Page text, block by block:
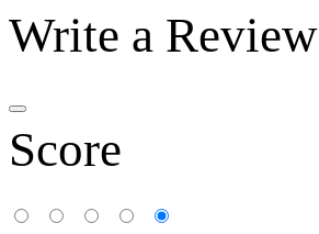
Write a Review
Score